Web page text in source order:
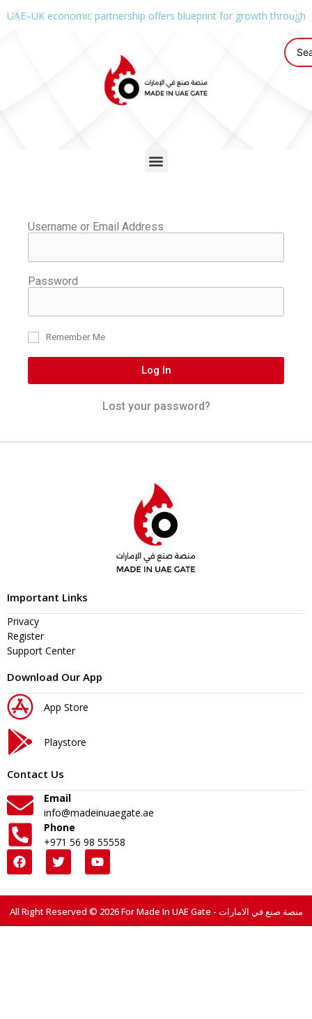
UAE–UK economic partnership offers blueprint for growth through
Username or Email Address
Password
Remember Me
Log In
Lost your password?
Important Links
Privacy
Register
Support Center
Download Our App
App Store
Playstore
Contact Us
Email
info@madeinuaegate.ae
Phone
+971 56 98 55558
All Right Reserved © 2026 For Made In UAE Gate - منصة صنع في الامارات